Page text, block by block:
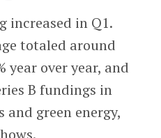
increased in Q1.
totaled around
year over year, and
B fundings in
green energy,